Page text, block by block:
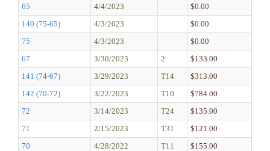
65
4/4/2023
$0.00
140 (75-65)
4/3/2023
$0.00
75
4/3/2023
$0.00
67
3/30/2023 2
$133.00
141 (74-67)
3/29/2023 T14
$313.00
142 (70-72)
3/22/2023 T10
$784.00
72
3/14/2023 T24
$135.00
71
2/15/2023 T31
$121.00
70
4/28/2022 T11
$155.00